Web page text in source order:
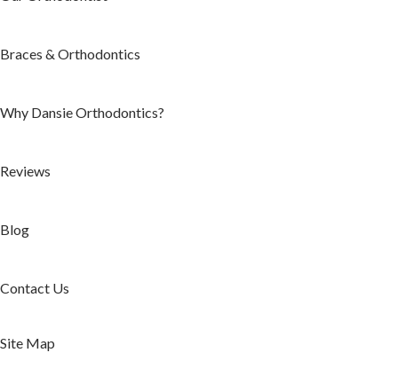
Braces & Orthodontics
Why Dansie Orthodontics?
Reviews
Blog
Contact Us
Site Map